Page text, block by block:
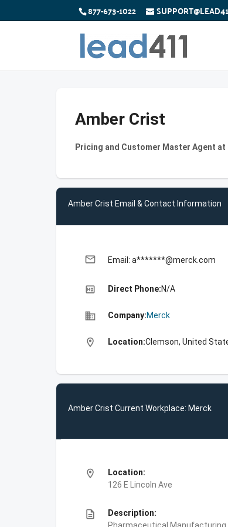
877-673-1022
Amber Crist
Pricing and Customer Master Agent at
Amber Crist Email & Contact Information
email Email: a*******@merck.com
high_quality Direct Phone:N/A
business Company:Merck
location_on Location:Clemson, United
Amber Crist Current Workplace: Merck
location_on
Location:
126 E Lincoln Ave
description
Description: